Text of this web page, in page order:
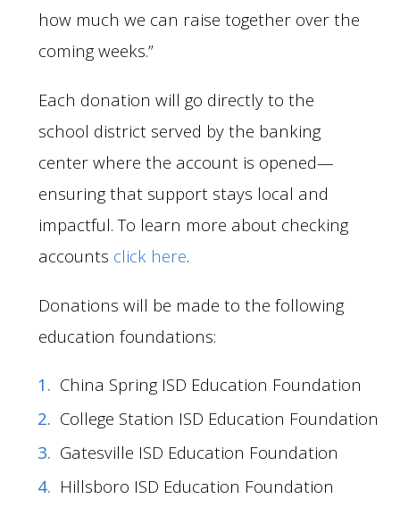
how much we can raise together over the
coming weeks.”
Each donation will go directly to the
school district served by the banking
center where the account is opened—
ensuring that support stays local and
impactful. To learn more about checking
accounts click here.
Donations will be made to the following
education foundations:
China Spring ISD Education Foundation
College Station ISD Education Foundation
Gatesville ISD Education Foundation
Hillsboro ISD Education Foundation